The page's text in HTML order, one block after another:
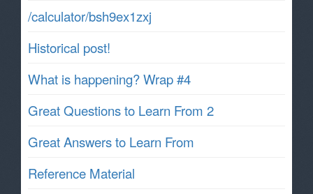
/calculator/bsh9ex1zxj
Historical post!
What is happening? Wrap #4
Great Questions to Learn From 2
Great Answers to Learn From
Reference Material